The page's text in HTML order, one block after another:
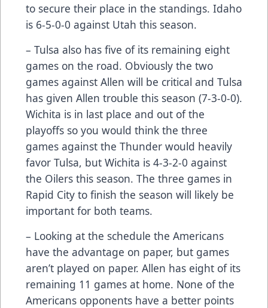
to secure their place in the standings. Idaho
is 6-5-0-0 against Utah this season.
– Tulsa also has five of its remaining eight
games on the road. Obviously the two
games against Allen will be critical and Tulsa
has given Allen trouble this season (7-3-0-0).
Wichita is in last place and out of the
playoffs so you would think the three
games against the Thunder would heavily
favor Tulsa, but Wichita is 4-3-2-0 against
the Oilers this season. The three games in
Rapid City to finish the season will likely be
important for both teams.
– Looking at the schedule the Americans
have the advantage on paper, but games
aren’t played on paper. Allen has eight of its
remaining 11 games at home. None of the
Americans opponents have a better points